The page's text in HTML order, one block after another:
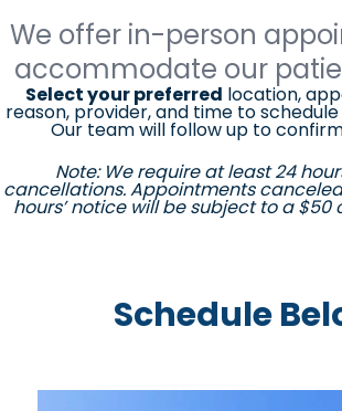
We offer in-person
accommodate our
Select your preferred location,
reason, provider, and time to
Our team will follow up to
Note: We require at least 24
cancellations. Appointments
hours’ notice will be subject to a
Schedule